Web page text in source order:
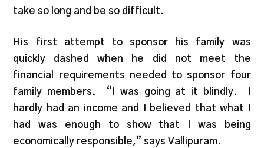
take so long and be so difficult.
His first attempt to sponsor his family was
quickly dashed when he did not meet the
financial requirements needed to sponsor four
family members. “I was going at it blindly. I
hardly had an income and I believed that what I
had was enough to show that I was being
economically responsible,” says Vallipuram.